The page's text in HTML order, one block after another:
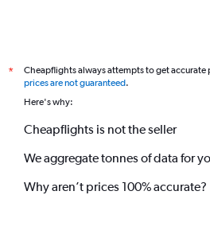
*
Cheapflights always attempts to get accurate
prices are not guaranteed.
Here's why:
Cheapflights is not the seller
We aggregate tonnes of data for
Why aren’t prices 100% accurate?